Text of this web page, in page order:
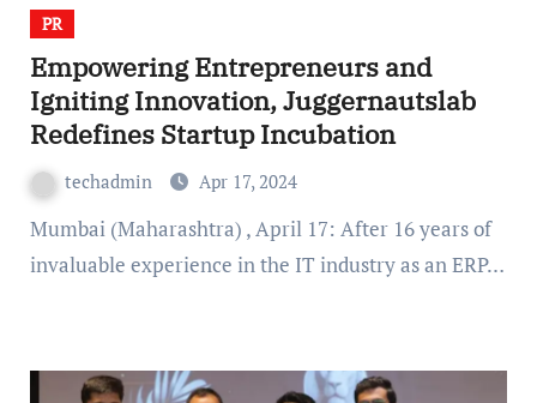
PR
Empowering Entrepreneurs and
Igniting Innovation, Juggernautslab
Redefines Startup Incubation
techadmin Apr 17, 2024
Mumbai (Maharashtra) , April 17: After 16 years of
invaluable experience in the IT industry as an ERP…